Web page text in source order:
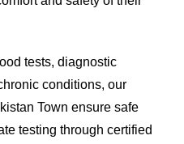
tests, diagnostic
conditions, our
Town ensure safe
testing through certified